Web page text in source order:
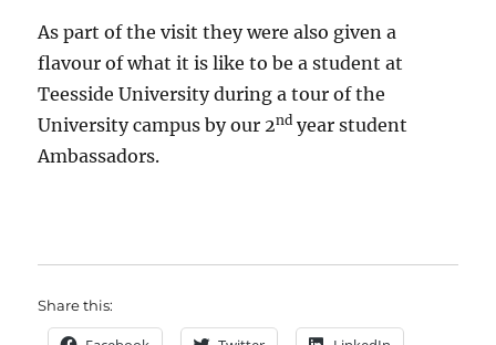
As part of the visit they were also given a
flavour of what it is like to be a student at
Teesside University during a tour of the
University campus by our 2nd year student
Ambassadors.
Share this: